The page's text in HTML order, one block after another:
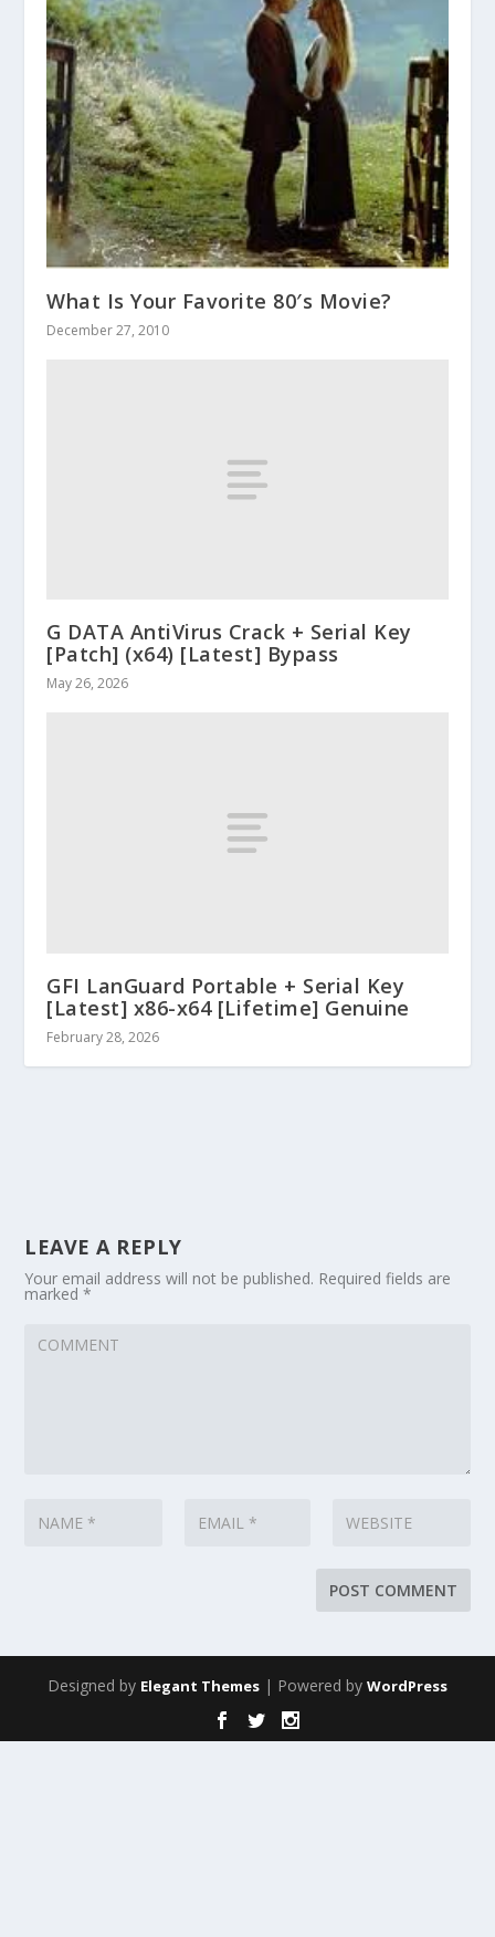
What Is Your Favorite 80′s Movie?
December 27, 2010
G DATA AntiVirus Crack + Serial Key
[Patch] (x64) [Latest] Bypass
May 26, 2026
GFI LanGuard Portable + Serial Key
[Latest] x86-x64 [Lifetime] Genuine
February 28, 2026
LEAVE A REPLY
Your email address will not be published. Required fields are
marked*
Designed by Elegant Themes | Powered by WordPress